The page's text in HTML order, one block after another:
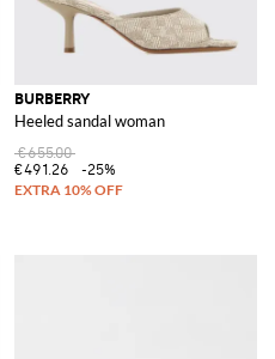
BURBERRY
Heeled sandal woman
€655.00
€491.26
-25%